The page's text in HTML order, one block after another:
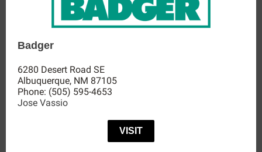
Badger
6280 Desert Road SE
Albuquerque, NM 87105
Phone: (505) 595-4653
Jose Vassio
VISIT